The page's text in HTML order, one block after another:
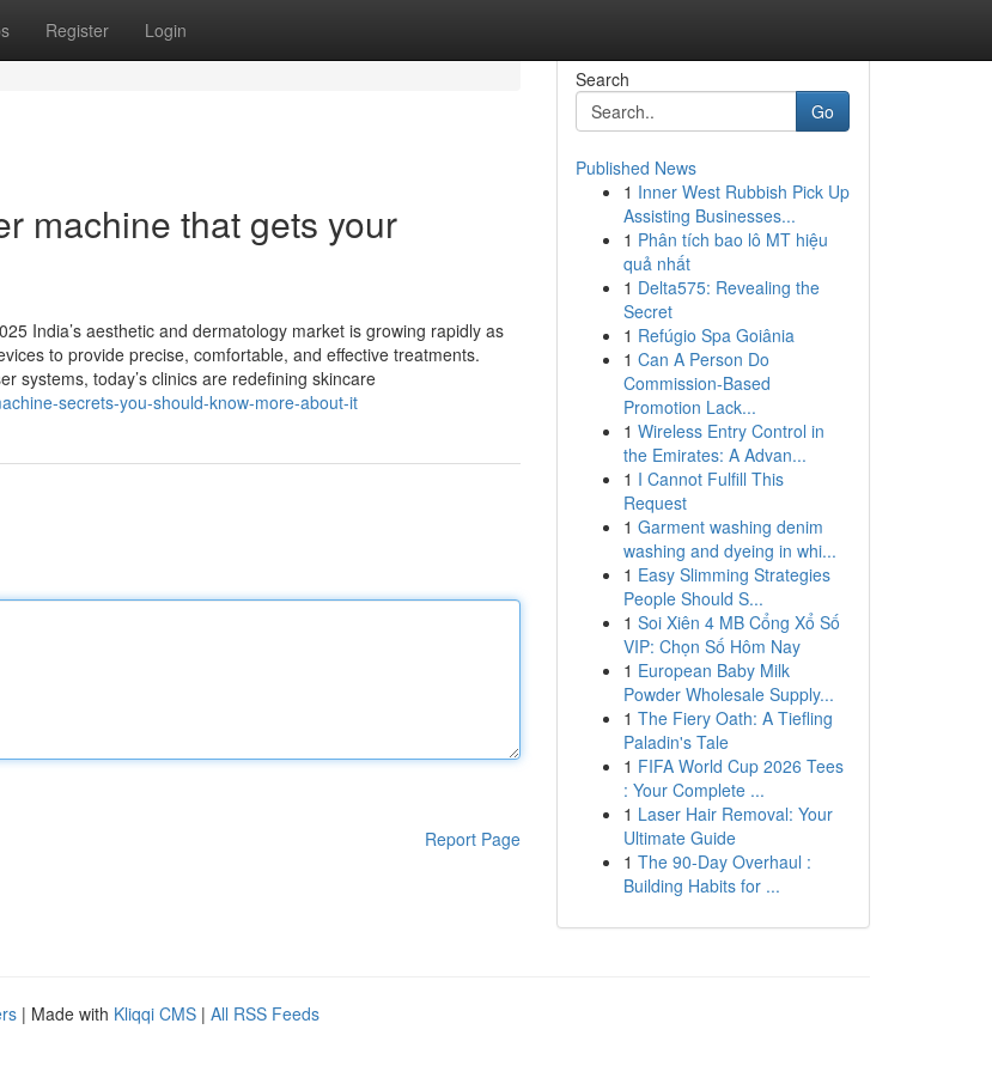
Register Login
machine that gets your
India’s aesthetic and dermatology market is growing rapidly as
to provide precise, comfortable, and effective treatments.
systems, today’s clinics are redefining skincare
secrets-you-should-know-more-about-it
Report Page
Search
Go
Published News
1 Inner West Rubbish Pick Up
Assisting Businesses...
1 Phân tích bao lô MT hiệu
quả nhất
1 Delta575: Revealing the
Secret
1 Refúgio Spa Goiânia
1 Can A Person Do
Commission-Based
Promotion Lack...
1 Wireless Entry Control in
the Emirates: A Advan...
1 I Cannot Fulfill This
Request
1 Garment washing denim
washing and dyeing in whi...
1 Easy Slimming Strategies
People Should S...
1 Soi Xiên 4 MB Cổng Xổ Số
VIP: Chọn Số Hôm Nay
1 European Baby Milk
Powder Wholesale Supply...
1 The Fiery Oath: A Tiefling
Paladin's Tale
1 FIFA World Cup 2026 Tees
: Your Complete ...
1 Laser Hair Removal: Your
Ultimate Guide
1 The 90-Day Overhaul :
Building Habits for ...
| Made with Kliqqi CMS | All RSS Feeds